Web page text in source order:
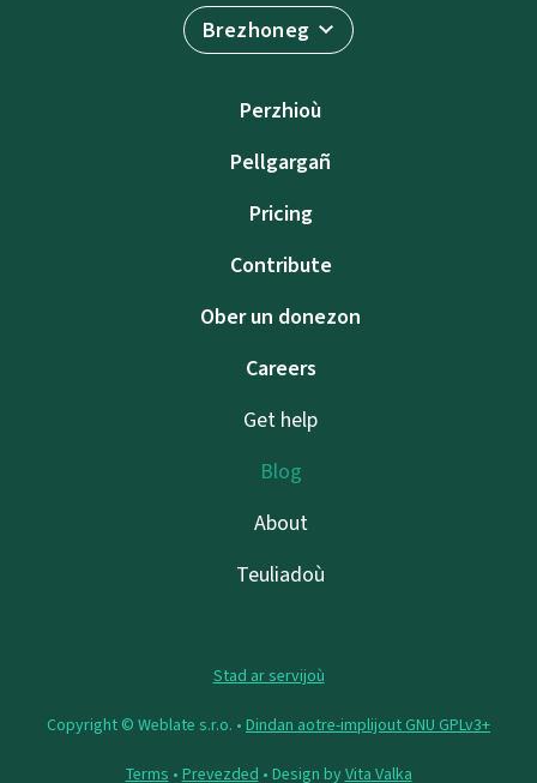
Brezhoneg
Perzhioù
Pellgargañ
Pricing
Contribute
Ober un donezon
Careers
Get help
Blog
About
Teuliadoù
Stad ar servijoù
Copyright © Weblate s.r.o. • Dindan aotre-implijout GNU GPLv3+
Terms • Prevezded • Design byVita Valka